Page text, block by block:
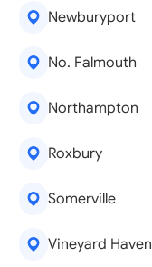
Newburyport
No. Falmouth
Northampton
Roxbury
Somerville
Vineyard Haven